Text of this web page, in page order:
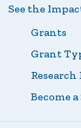
See the
Grants
Grant
Become